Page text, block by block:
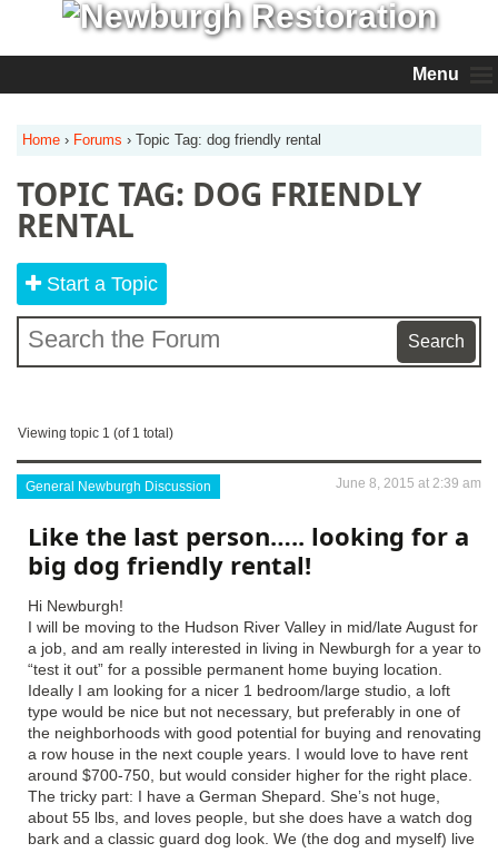
Menu
Home › Forums › Topic Tag: dog friendly rental
TOPIC TAG: DOG FRIENDLY
RENTAL
Start a Topic
Viewing topic 1 (of 1 total)
General Newburgh Discussion June 8, 2015 at 2:39 am
Like the last person….. looking for a
big dog friendly rental!
Hi Newburgh!
I will be moving to the Hudson River Valley in mid/late August for
a job, and am really interested in living in Newburgh for a year to
“test it out” for a possible permanent home buying location.
Ideally I am looking for a nicer 1 bedroom/large studio, a loft
type would be nice but not necessary, but preferably in one of
the neighborhoods with good potential for buying and renovating
a row house in the next couple years. I would love to have rent
around $700-750, but would consider higher for the right place.
The tricky part: I have a German Shepard. She’s not huge,
about 55 lbs, and loves people, but she does have a watch dog
bark and a classic guard dog look. We (the dog and myself) live